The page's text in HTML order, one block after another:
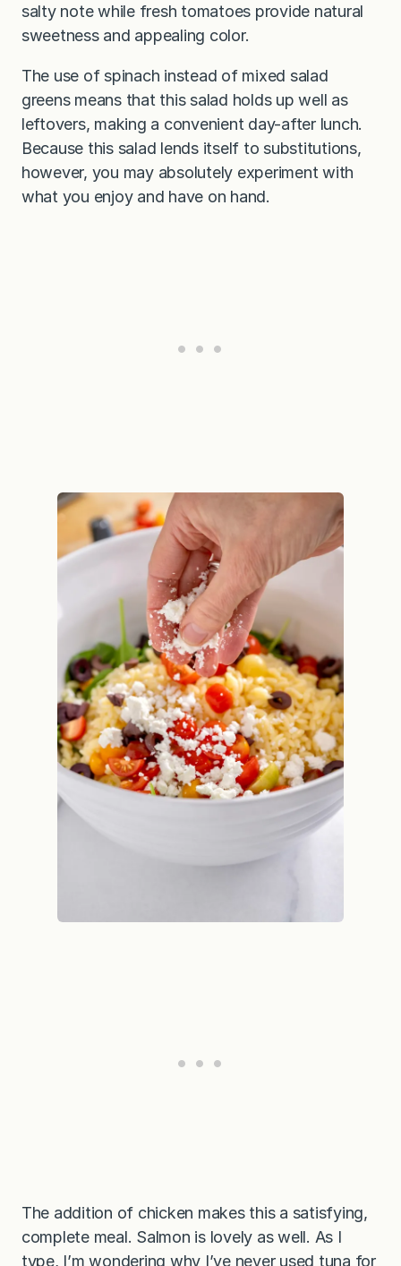
salty note while fresh tomatoes provide natural
sweetness and appealing color.
The use of spinach instead of mixed salad
greens means that this salad holds up well as
leftovers, making a convenient day-after lunch.
Because this salad lends itself to substitutions,
however, you may absolutely experiment with
what you enjoy and have on hand.
The addition of chicken makes this a satisfying,
complete meal. Salmon is lovely as well. As I
type, I’m wondering why I’ve never used tuna for